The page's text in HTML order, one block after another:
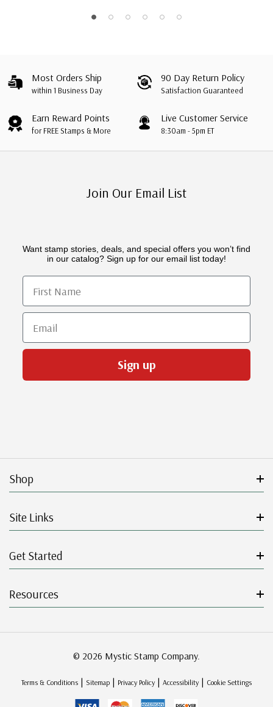
Most Orders Ship
within 1 Business Day
90 Day Return Policy
Satisfaction Guaranteed
Earn Reward Points
for FREE Stamps & More
Live Customer Service
8:30am - 5pm ET
Join Our Email List
Want stamp stories, deals, and special offers you won’t find
in our catalog? Sign up for our email list today!
First Name
Email
Sign up
Shop
Site Links
Get Started
Resources
© 2026 Mystic Stamp Company.
Terms & Conditions | Sitemap | Privacy Policy | Accessibility | Cookie Settings